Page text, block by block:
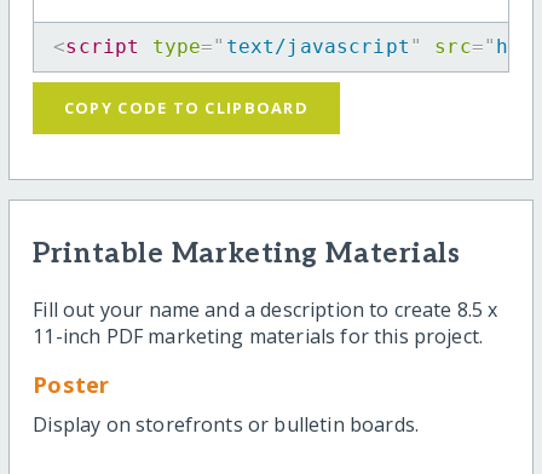
<script type=" text/javascript " src="
COPY CODE TO CLIPBOARD
Printable Marketing Materials
Fill out your name and a description to create 8.5 x
11-inch PDF marketing materials for this project.
Poster
Display on storefronts or bulletin boards.